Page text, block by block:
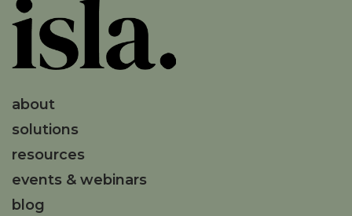
about
solutions
resources
events & webinars
blog